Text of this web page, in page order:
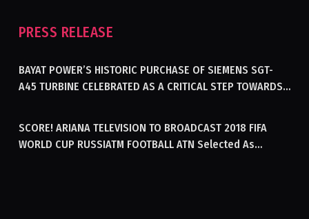
PRESS RELEASE
BAYAT POWER’S HISTORIC PURCHASE OF SIEMENS SGT-
A45 TURBINE CELEBRATED AS A CRITICAL STEP TOWARDS
SCORE! ARIANA TELEVISION TO BROADCAST 2018 FIFA
WORLD CUP RUSSIATM FOOTBALL ATN Selected As